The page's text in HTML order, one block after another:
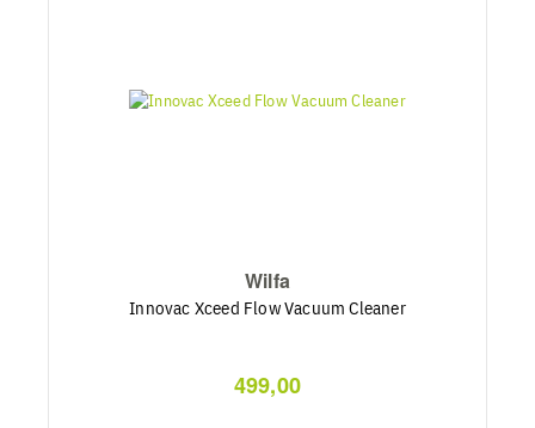
Wilfa
Innovac Xceed Flow Vacuum Cleaner
499,00